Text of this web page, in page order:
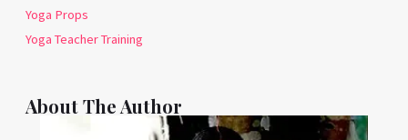
Yoga Props
Yoga Teacher Training
About The Author